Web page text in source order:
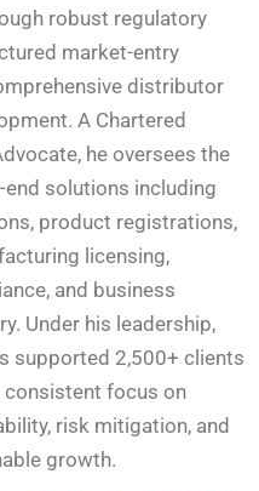
robust regulatory
market-entry
distributor
A Chartered
he oversees the
solutions including
product registrations,
licensing,
and business
Under his leadership,
supported 2,500+ clients
focus on
risk mitigation, and
growth.